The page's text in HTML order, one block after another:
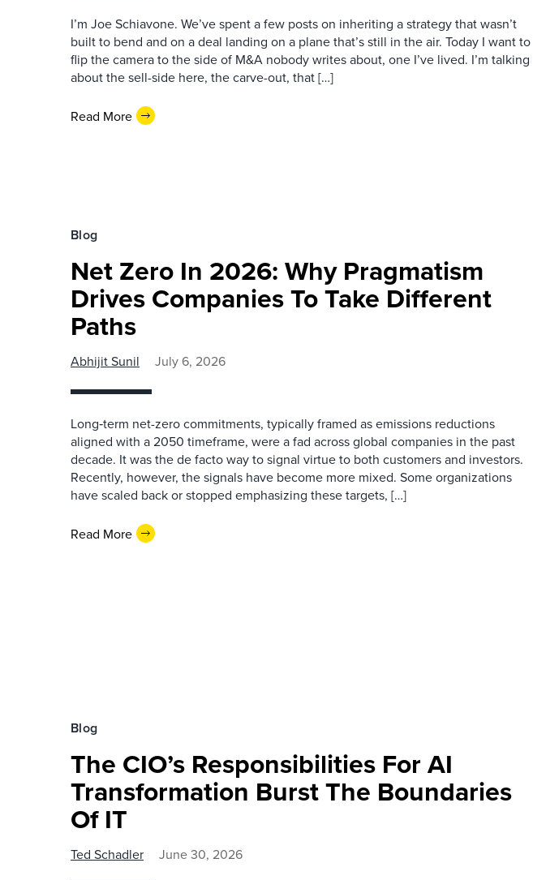
I’m Joe Schiavone. We’ve spent a few posts on inheriting a strategy that wasn’t
built to bend and on a deal landing on a plane that’s still in the air. Today I want to
flip the camera to the side of M&A nobody writes about, one I’ve lived. I’m talking
about the sell-side here, the carve-out, that […]
Read More
Blog
Net Zero In 2026: Why Pragmatism
Drives Companies To Take Different
Paths
Abhijit Sunil July 6, 2026
Long‑term net-zero commitments, typically framed as emissions reductions
aligned with a 2050 timeframe, were a fad across global companies in the past
decade. It was the de facto way to signal virtue to both customers and investors.
Recently, however, the signals have become more mixed. Some organizations
have scaled back or stopped emphasizing these targets, […]
Read More
Blog
The CIO’s Responsibilities For AI
Transformation Burst The Boundaries
Of IT
Ted Schadler June 30, 2026